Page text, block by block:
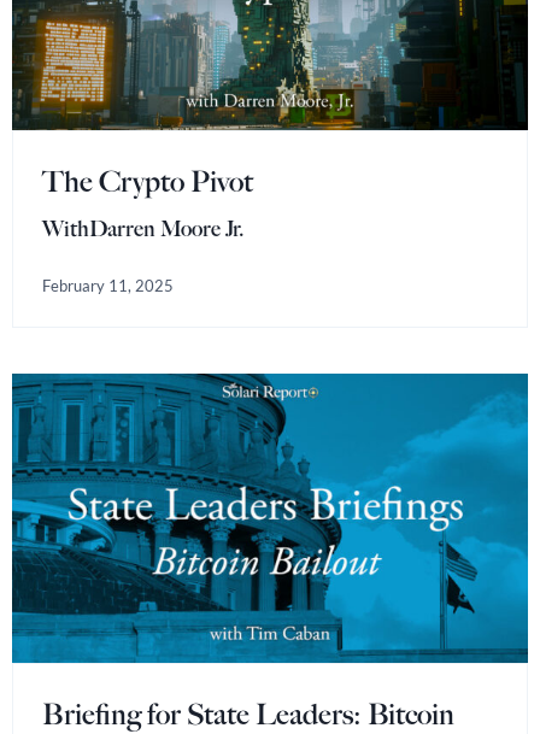
The Crypto Pivot
WithDarren Moore Jr.
February 11, 2025
Briefing for State Leaders: Bitcoin